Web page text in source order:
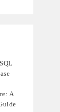
A